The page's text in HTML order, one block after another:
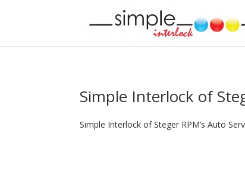
Simple Interlock of
Simple Interlock of Steger RPM’s Auto